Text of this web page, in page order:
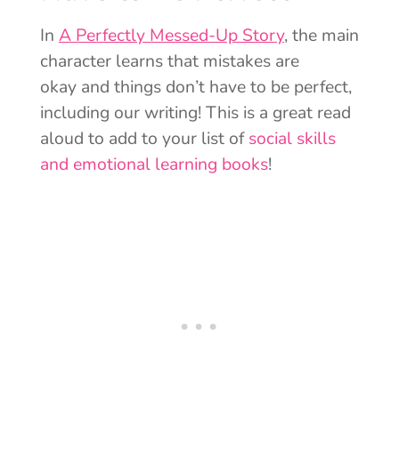
In A Perfectly Messed-Up Story, the main
character learns that mistakes are
okay and things don’t have to be perfect,
including our writing! This is a great read
aloud to add to your list ofsocial skills
and emotional learning books!